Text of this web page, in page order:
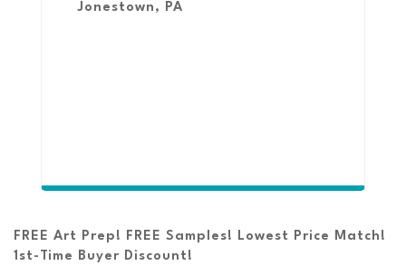
Jonestown, PA
FREE Art Prep! FREE Samples! Lowest Price Match!
1st-Time Buyer Discount!